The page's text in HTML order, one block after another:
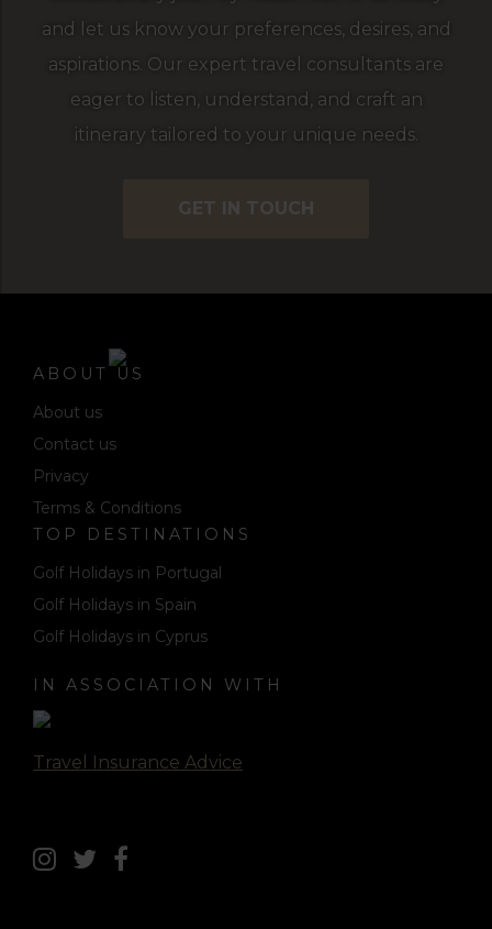
and let us know your preferences, desires, and
aspirations. Our expert travel consultants are
eager to listen, understand, and craft an
itinerary tailored to your unique needs.
GET IN TOUCH
ABOUT US
About us
Contact us
Privacy
Terms & Conditions
TOP DESTINATIONS
Golf Holidays in Portugal
Golf Holidays in Spain
Golf Holidays in Cyprus
IN ASSOCIATION WITH
Travel Insurance Advice